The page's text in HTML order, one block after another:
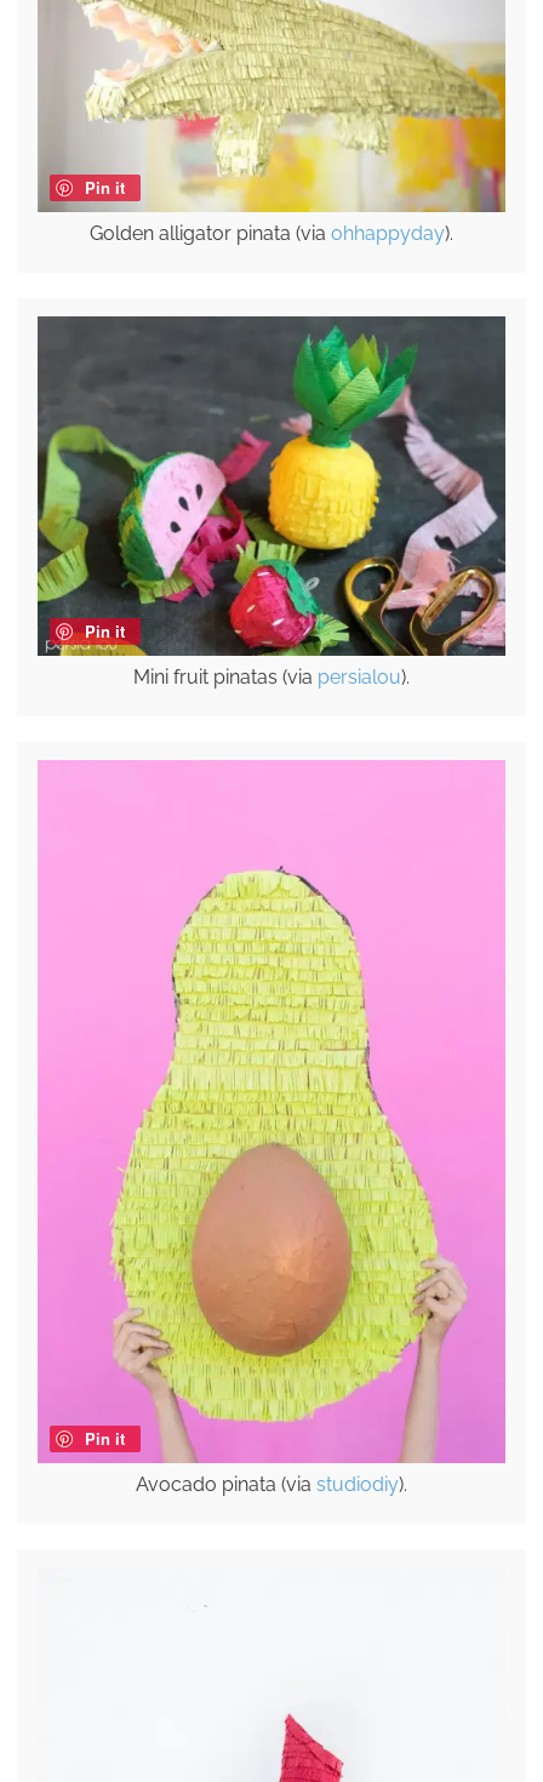
Pin it
Golden alligator pinata (via ohhappyday).
Pin it
Mini fruit pinatas (via persialou).
Pin it
Avocado pinata (via studiodiy).